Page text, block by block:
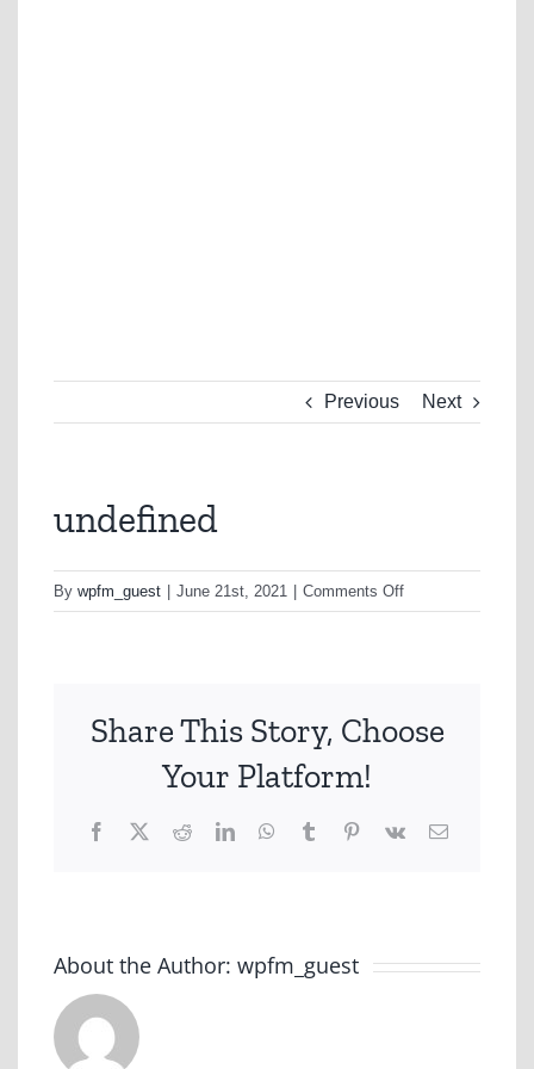
Previous Next
undefined
By wpfm_guest June 21st, 2021 Comments Offon
undefined
Share This Story, Choose
Your Platform!
Facebook
X RedditLinkedInWhatsApp
TumblrPinterest
Vk Email
About the Author: wpfm_guest